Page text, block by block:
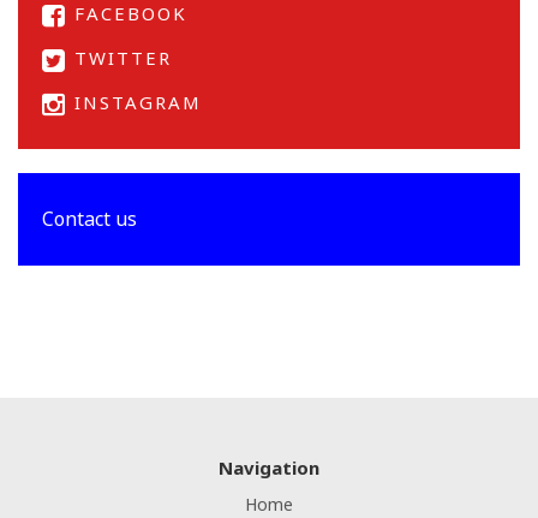
FACEBOOK
TWITTER
INSTAGRAM
Contact us
Navigation
Home